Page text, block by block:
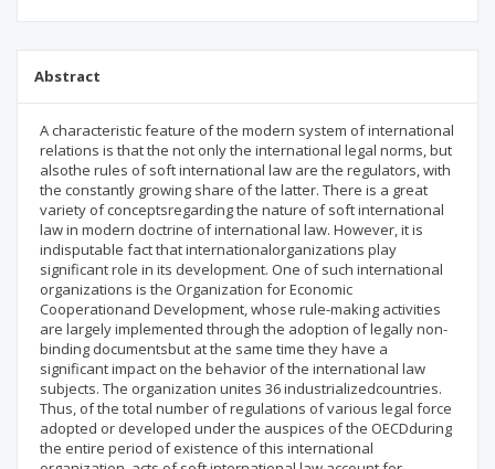
Abstract
A characteristic feature of the modern system of international
relations is that the not only the international legal norms, but
alsothe rules of soft international law are the regulators, with
the constantly growing share of the latter. There is a great
variety of conceptsregarding the nature of soft international
law in modern doctrine of international law. However, it is
indisputable fact that internationalorganizations play
significant role in its development. One of such international
organizations is the Organization for Economic
Cooperationand Development, whose rule-making activities
are largely implemented through the adoption of legally non-
binding documentsbut at the same time they have a
significant impact on the behavior of the international law
subjects. The organization unites 36 industrializedcountries.
Thus, of the total number of regulations of various legal force
adopted or developed under the auspices of the OECDduring
the entire period of existence of this international